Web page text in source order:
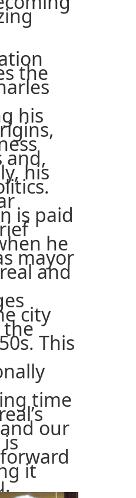
the
his
and,
his
is paid
he
mayor
and
city
the
This
time
our
it